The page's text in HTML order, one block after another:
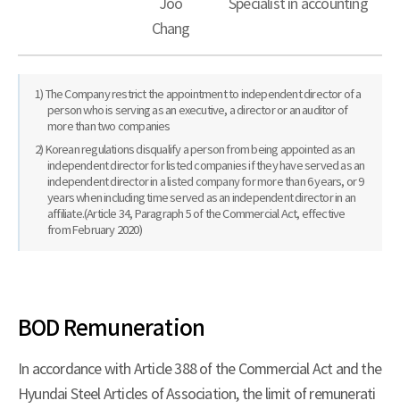
Joo
Chang
Specialist in accounting
1) The Company restrict the appointment to independent director of a
person who is serving as an executive, a director or an auditor of
more than two companies
2) Korean regulations disqualify a person from being appointed as an
independent director for listed companies if they have served as an
independent director in a listed company for more than 6 years, or 9
years when including time served as an independent director in an
affiliate.(Article 34, Paragraph 5 of the Commercial Act, effective
from February 2020)
BOD Remuneration
In accordance with Article 388 of the Commercial Act and the
Hyundai Steel Articles of Association, the limit of remunerati